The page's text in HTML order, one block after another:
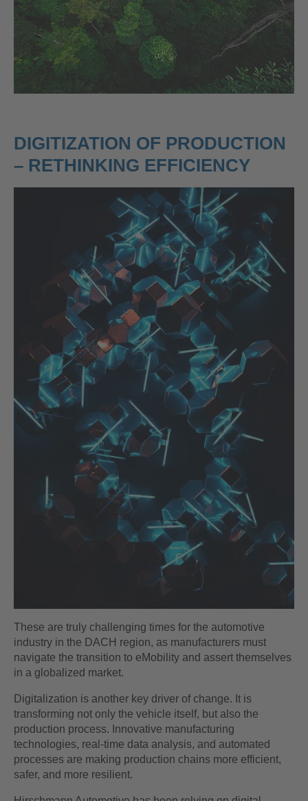
DIGITIZATION OF PRODUCTION
– RETHINKING EFFICIENCY
These are truly challenging times for the automotive
industry in the DACH region, as manufacturers must
navigate the transition to eMobility and assert themselves
in a globalized market.
Digitalization is another key driver of change. It is
transforming not only the vehicle itself, but also the
production process. Innovative manufacturing
technologies, real-time data analysis, and automated
processes are making production chains more efficient,
safer, and more resilient.